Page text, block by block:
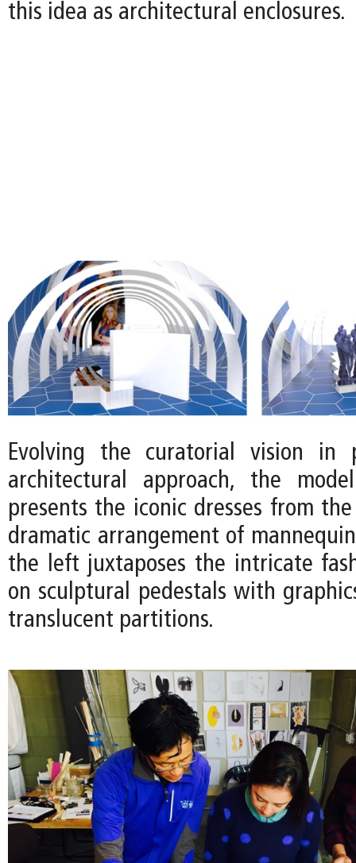
this idea as architectural enclosures.
Evolving the curatorial vision in
architectural approach, the
presents the iconic dresses from
dramatic arrangement of
the left juxtaposes the intricate
on sculptural pedestals with
translucent partitions.